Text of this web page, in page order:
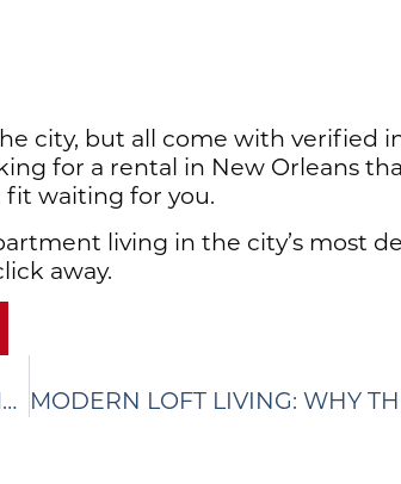
city, but all come with verified
for a rental in New Orleans
fit waiting for you.
living in the city’s most
away.
LOFTS IN NEW ORLEANS: WHERE HISTORY MEETS MODERN LIVING